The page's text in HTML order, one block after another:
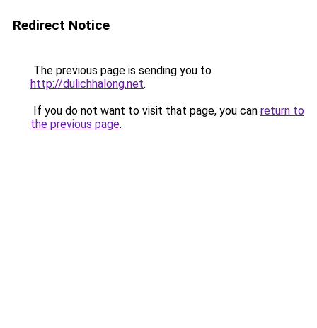
Redirect Notice
The previous page is sending you to
http://dulichhalong.net.
If you do not want to visit that page, you can return to
the previous page.